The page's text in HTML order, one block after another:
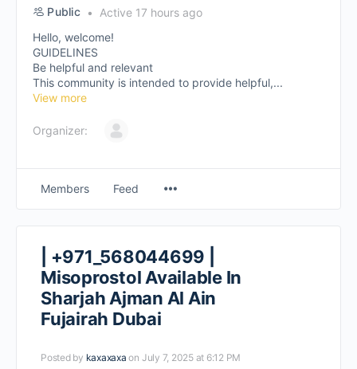
Public
Active 17 hours ago
Hello, welcome!
GUIDELINES
Be helpful and relevant
This community is intended to provide helpful,...
View more
Organizer:
Members Feed
| +971_568044699 |
Misoprostol Available In
Sharjah Ajman Al Ain
Fujairah Dubai
Posted by kaxaxaxa on July 7, 2025 at 6:12 PM